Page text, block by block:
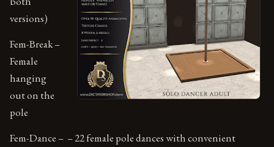
versions)
Fem-Break –
Female
hanging
out on the
pole
Fem-Dance – – 22 female pole dances with convenient